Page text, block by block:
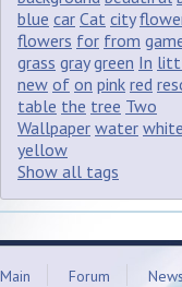
blue car Cat city
flowers for from
grass gray green In
new of on pink red
table the tree Two
Wallpaper water white
yellow
Show all tags
Main Forum